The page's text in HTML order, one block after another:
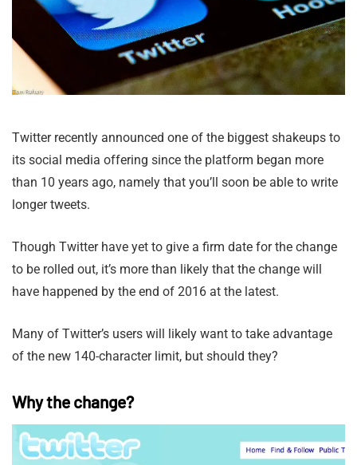
Twitter recently announced one of the biggest shakeups to
its social media offering since the platform began more
than 10 years ago, namely that you’ll soon be able to write
longer tweets.
Though Twitter have yet to give a firm date for the change
to be rolled out, it’s more than likely that the change will
have happened by the end of 2016 at the latest.
Many of Twitter’s users will likely want to take advantage
of the new 140-character limit, but should they?
Why the change?